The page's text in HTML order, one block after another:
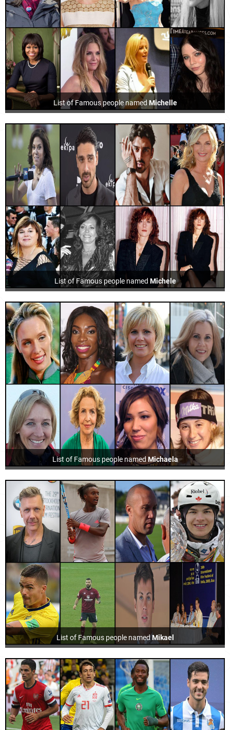
List of Famous people named Michelle
List of Famous people named Michele
List of Famous people named Michaela
List of Famous people namedMikael